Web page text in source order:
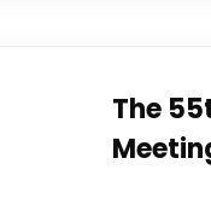
The